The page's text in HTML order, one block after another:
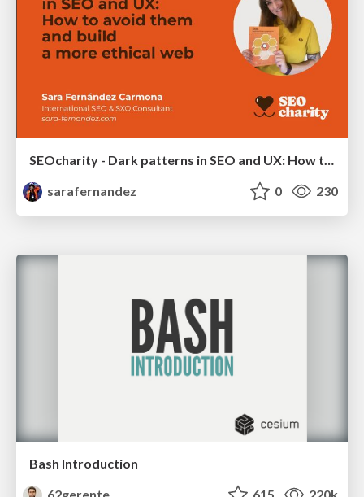
SEOcharity - Dark patterns in SEO and UX: How to avoid them and build a more ethical web
sarafernandez
0 230
Bash Introduction